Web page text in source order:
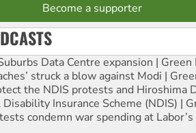
Become a supporter
Data Centre expansion | Green
struck a blow against Modi |
the NDIS protests and Hiroshima
Insurance Scheme (NDIS) |
condemn war spending at